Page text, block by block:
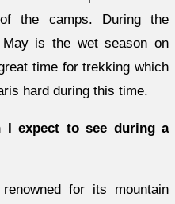
the camps. During the
is the wet season on
time for trekking which
hard during this time.
I expect to see during a
for its mountain